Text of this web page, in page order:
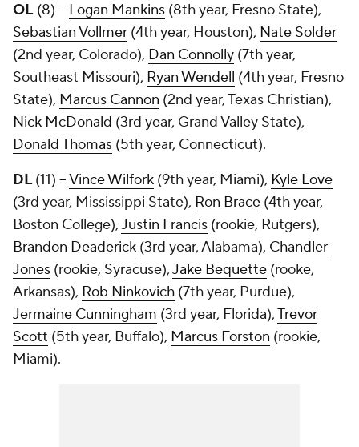
OL (8) -- Logan Mankins (8th year, Fresno State),
Sebastian Vollmer (4th year, Houston), Nate Solder
(2nd year, Colorado), Dan Connolly (7th year,
Southeast Missouri), Ryan Wendell (4th year, Fresno
State), Marcus Cannon (2nd year, Texas Christian),
Nick McDonald (3rd year, Grand Valley State),
Donald Thomas (5th year, Connecticut).
DL(11) --Vince Wilfork (9th year, Miami), Kyle Love
(3rd year, Mississippi State), Ron Brace (4th year,
Boston College),Justin Francis (rookie, Rutgers),
Brandon Deaderick (3rd year, Alabama), Chandler
Jones (rookie, Syracuse),Jake Bequette (rooke,
Arkansas), Rob Ninkovich (7th year, Purdue),
Jermaine Cunningham (3rd year, Florida),Trevor
Scott (5th year, Buffalo), Marcus Forston (rookie,
Miami).